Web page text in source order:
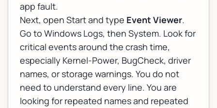
app fault.
Next, open Start and type Event Viewer.
Go to Windows Logs, then System. Look for
critical events around the crash time,
especially Kernel-Power, BugCheck, driver
names, or storage warnings. You do not
need to understand every line. You are
looking for repeated names and repeated